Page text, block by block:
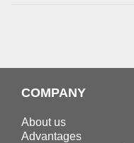
COMPANY
About us
Advantages